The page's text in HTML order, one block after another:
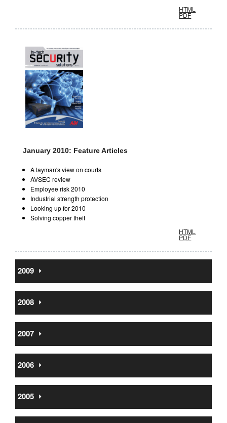
HTML
PDF
January 2010: Feature Articles
A layman's view on courts
AVSEC review
Employee risk 2010
Industrial strength protection
Looking up for 2010
Solving copper theft
HTML
PDF
2009 ⏵
2008 ⏵
2007 ⏵
2006 ⏵
2005 ⏵